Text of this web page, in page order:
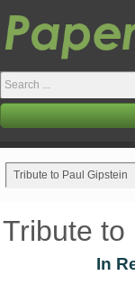
Search
...
Tribute to
In